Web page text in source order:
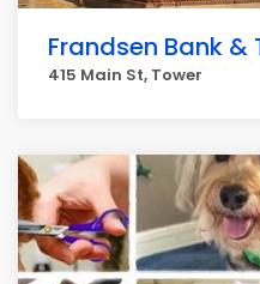
Frandsen Bank &
415 Main St, Tower